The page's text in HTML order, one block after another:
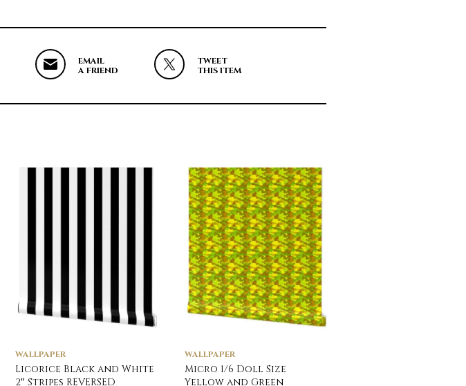
EMAIL
A FRIEND
TWEET
THIS ITEM
WALLPAPER
Licorice Black and White
2″ Stripes REVERSED
WALLPAPER
Micro 1/6 Doll Size
Yellow and Green